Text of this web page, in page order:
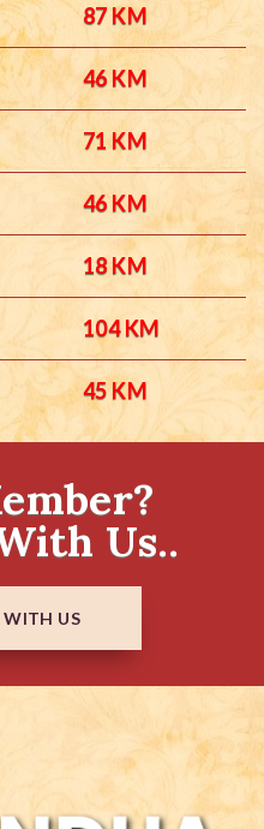
87 KM
46 KM
71 KM
46 KM
18 KM
104 KM
45 KM
Us..
US